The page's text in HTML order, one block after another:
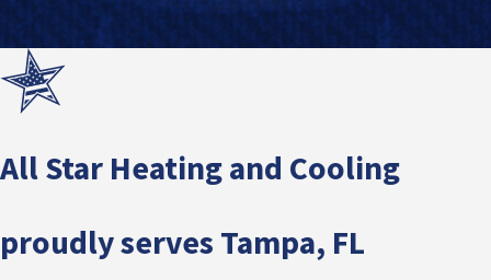
All Star Heating and Cooling
proudly serves Tampa, FL